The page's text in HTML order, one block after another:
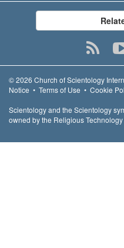
© 2026 Church of Scientology
Notice • Terms of Use • Cookie
Scientology and the Scientology
owned by the Religious